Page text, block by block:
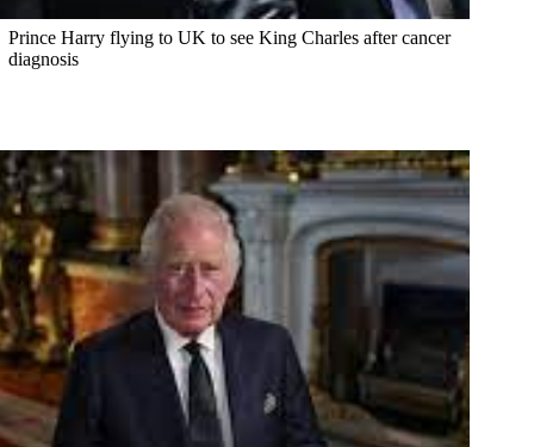
Prince Harry flying to UK to see King Charles after cancer
diagnosis